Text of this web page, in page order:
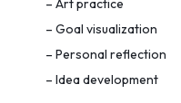
– Art practice
– Goal visualization
– Personal reflection
– Idea development